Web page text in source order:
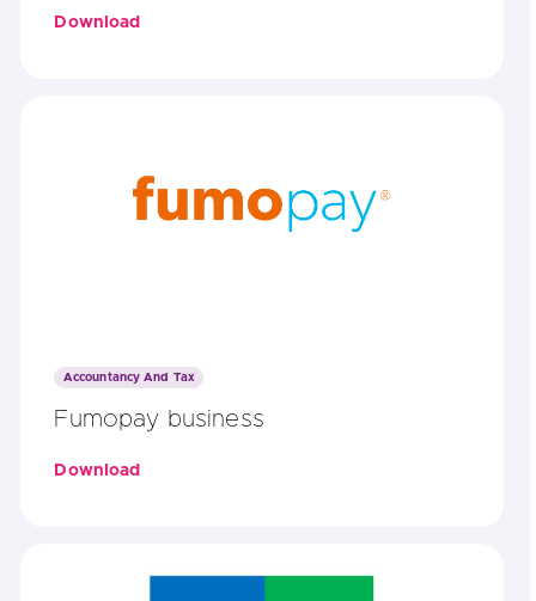
Download
Accountancy And Tax
Fumopay business
Download